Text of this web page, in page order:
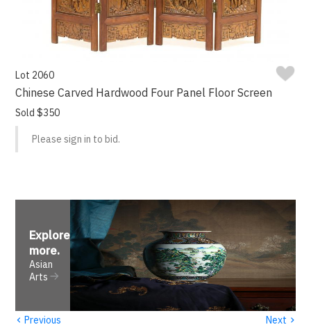
Lot 2060
Chinese Carved Hardwood Four Panel Floor Screen
Sold $350
Please sign in to bid.
Explore
more.
Asian
Arts
‹ Previous Next ›